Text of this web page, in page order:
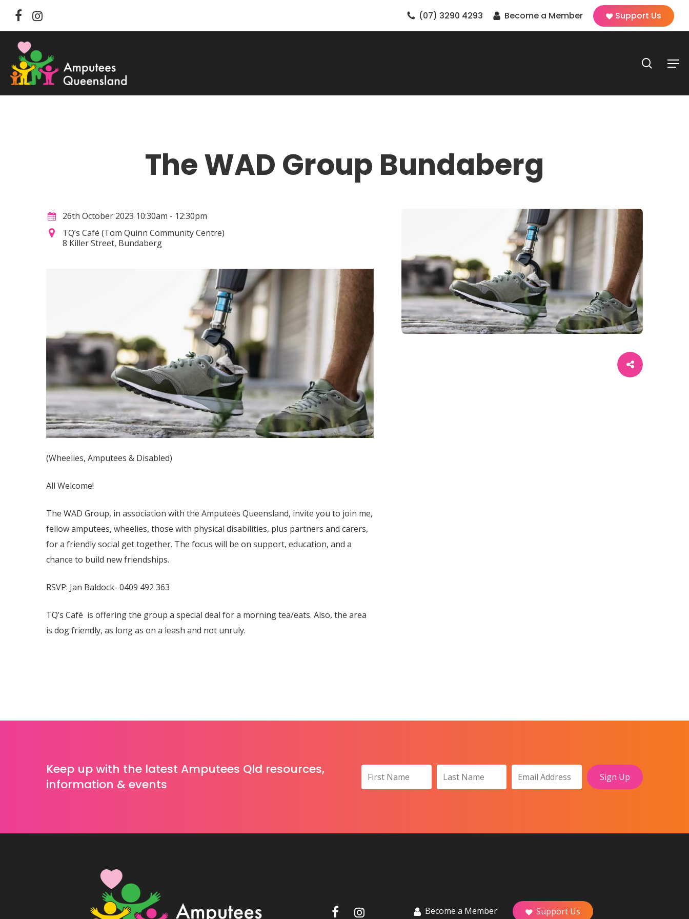
content
facebookinstagram
(07) 3290 4293 Become a Member Support Us
Menu
search
The WAD Group Bundaberg
26th October 2023 10:30am - 12:30pm
TQ’s Café (Tom Quinn Community Centre)
8 Killer Street, Bundaberg
(Wheelies, Amputees & Disabled)
All Welcome!
The WAD Group, in association with the Amputees Queensland, invite you to join me,
fellow amputees, wheelies, those with physical disabilities, plus partners and carers,
for a friendly social get together. The focus will be on support, education, and a
chance to build new friendships.
RSVP: Jan Baldock- 0409 492 363
TQ’s Café is offering the group a special deal for a morning tea/eats. Also, the area
is dog friendly, as long as on a leash and not unruly.
Keep up with the latest Amputees Qld resources,
information & events
Become a Member Support Us